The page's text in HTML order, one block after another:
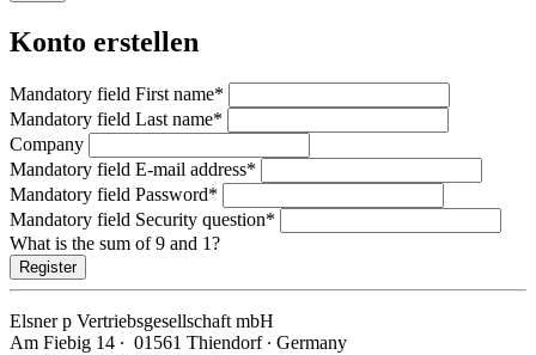
Konto erstellen
Mandatory field First name*
Mandatory field Last name*
Company
Mandatory field E-mail address*
Mandatory field Password*
Mandatory field Security question*
What is the sum of 9 and 1?
Register
Elsnerp Vertriebsgesellschaft mbH
Am Fiebig 14 ∙ 01561 Thiendorf ∙ Germany